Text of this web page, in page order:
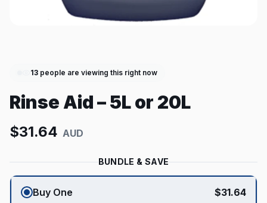
13 people are viewing this right now
Rinse Aid – 5L or 20L
$31.64 AUD
BUNDLE & SAVE
Buy One $31.64